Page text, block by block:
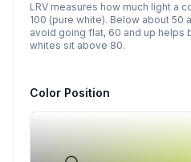
LRV measures how much light a
100 (pure white). Below about
avoid going flat, 60 and up helps
whites sit above 80.
Color Position